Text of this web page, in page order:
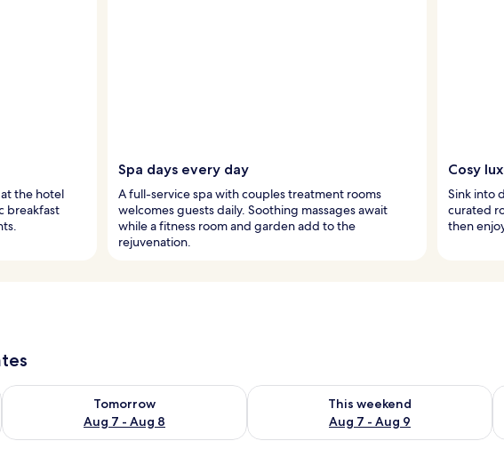
the hotel
breakfast
Spa days every day
A full-service spa with couples treatment rooms
welcomes guests daily. Soothing massages await
while a fitness room and garden add to the
rejuvenation.
Cosy
Sink into
curated
then
7
Tomorrow
Aug 7 - Aug 8
Check availability for tomorrow Aug 7 - Aug 8
This weekend
Aug 7 - Aug 9
Check availability for this weekend Aug